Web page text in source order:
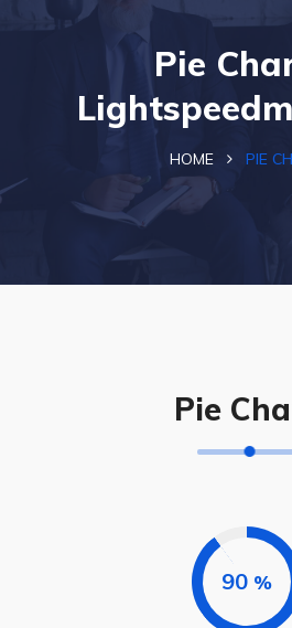
Pie
HOME PIE
Pie
90 %